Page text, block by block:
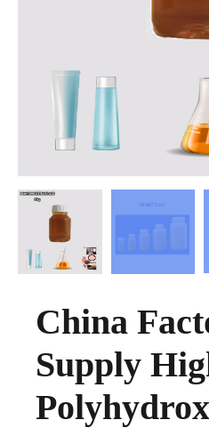
China
Supply